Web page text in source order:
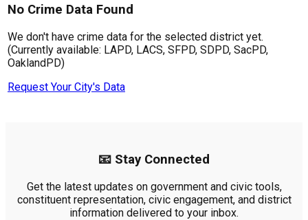
No Crime Data Found
We don't have crime data for the selected district yet.
(Currently available: LAPD, LACS, SFPD, SDPD, SacPD,
OaklandPD)
Request Your City's Data
📧 Stay Connected
Get the latest updates on government and civic tools,
constituent representation, civic engagement, and district
information delivered to your inbox.